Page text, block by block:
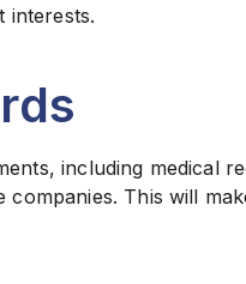
interests.
including medical
This will